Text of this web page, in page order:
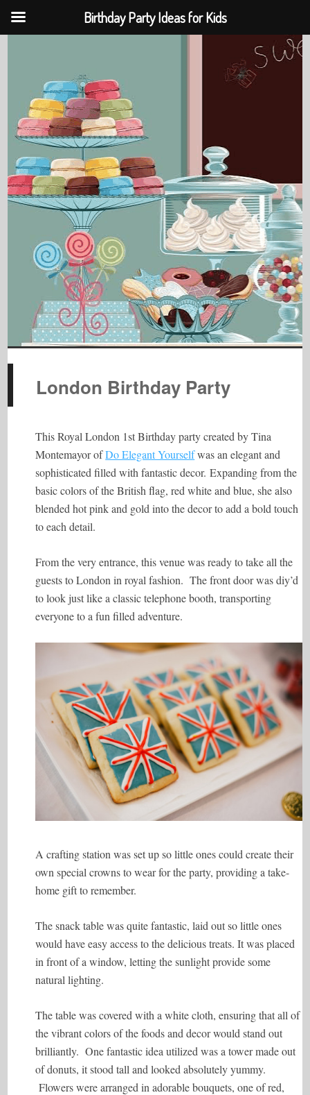
London Birthday Party
This Royal London 1st Birthday party created by Tina
Montemayor ofDo Elegant Yourselfwas an elegant and
sophisticated filled with fantastic decor.Expanding from the
basic colors of the British flag, red white and blue, she also
blended hot pink and gold into the decor to add a bold touch
to each detail.
From the very entrance, this venue was ready to take all the
guests to London in royal fashion. The front door was diy’d
to look just like a classic telephone booth, transporting
everyone to a fun filled adventure.
A crafting station was set up so little ones could create their
own special crowns to wear for the party, providing a take-
home gift to remember.
The snack table was quite fantastic, laid out so little ones
would have easy access to the delicious treats. It was placed
in front of a window, letting the sunlight provide some
natural lighting.
The table was covered with a white cloth, ensuring that all of
the vibrant colors of the foods and decor would stand out
brilliantly. One fantastic idea utilized was a tower made out
of donuts, it stood tall and looked absolutely yummy.
Flowers were arranged in adorable bouquets, one of red,
Birthday Party Ideas for Kids